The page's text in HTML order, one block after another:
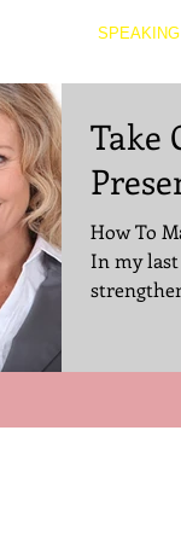
Take
How To
In my
SPEAKING